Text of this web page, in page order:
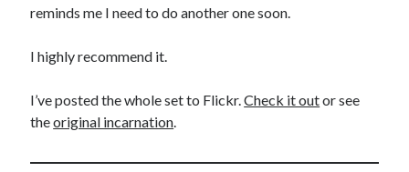
reminds me I need to do another one soon.
I highly recommend it.
I’ve posted the whole set to Flickr.Check it outor see
theoriginal incarnation.